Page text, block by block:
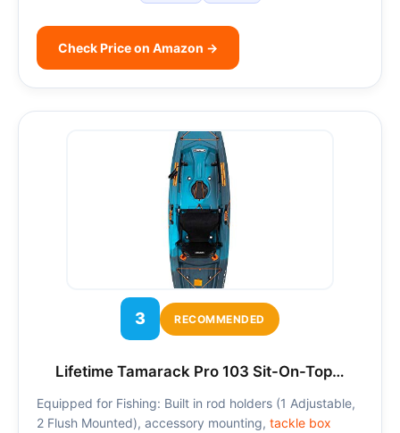
Check Price on Amazon →
3 RECOMMENDED
Lifetime Tamarack Pro 103 Sit-On-Top…
Equipped for Fishing: Built in rod holders (1 Adjustable,
2 Flush Mounted), accessory mounting, tackle box